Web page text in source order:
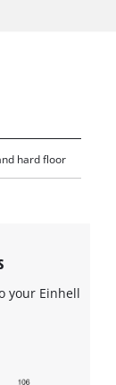
dirt. This
hard floor
your Einhell